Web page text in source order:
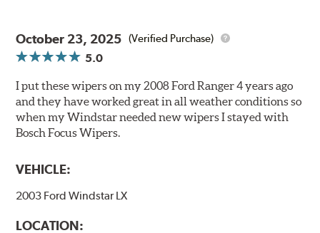
October 23, 2025 (Verified Purchase)
5.0
I put these wipers on my 2008 Ford Ranger 4 years ago
and they have worked great in all weather conditions so
when my Windstar needed new wipers I stayed with
Bosch Focus Wipers.
VEHICLE:
2003 Ford Windstar LX
LOCATION: